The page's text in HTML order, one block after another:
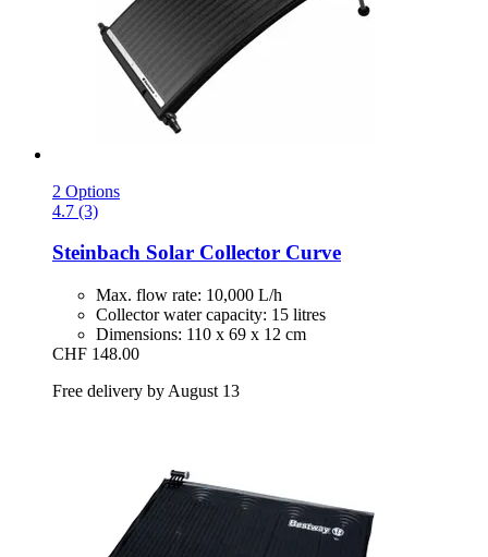
2 Options
4.7 (3)
Steinbach Solar Collector Curve
Max. flow rate: 10,000 L/h
Collector water capacity: 15 litres
Dimensions: 110 x 69 x 12 cm
CHF 148.00
Free delivery by August 13